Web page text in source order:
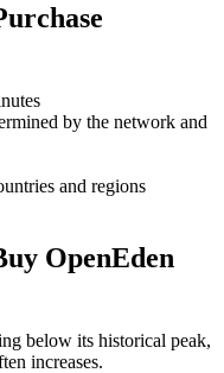
by the network and
and regions
OpenEden
below its historical peak,
increases.